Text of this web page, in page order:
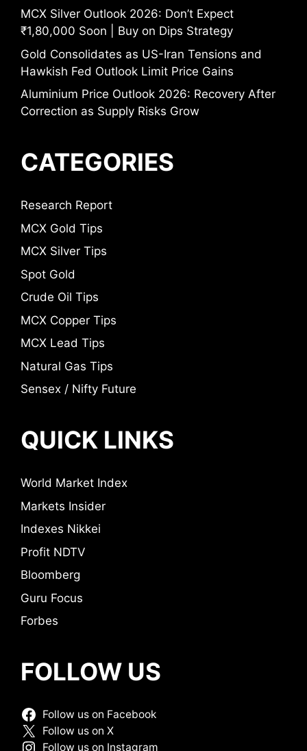
MCX Silver Outlook 2026: Don’t Expect
₹1,80,000 Soon | Buy on Dips Strategy
Gold Consolidates as US-Iran Tensions and
Hawkish Fed Outlook Limit Price Gains
Aluminium Price Outlook 2026: Recovery After
Correction as Supply Risks Grow
CATEGORIES
Research Report
MCX Gold Tips
MCX Silver Tips
Spot Gold
Crude Oil Tips
MCX Copper Tips
MCX Lead Tips
Natural Gas Tips
Sensex / Nifty Future
QUICK LINKS
World Market Index
Markets Insider
Indexes Nikkei
Profit NDTV
Bloomberg
Guru Focus
Forbes
FOLLOW US
Follow us on Facebook
Follow us on X
Follow us on Instagram